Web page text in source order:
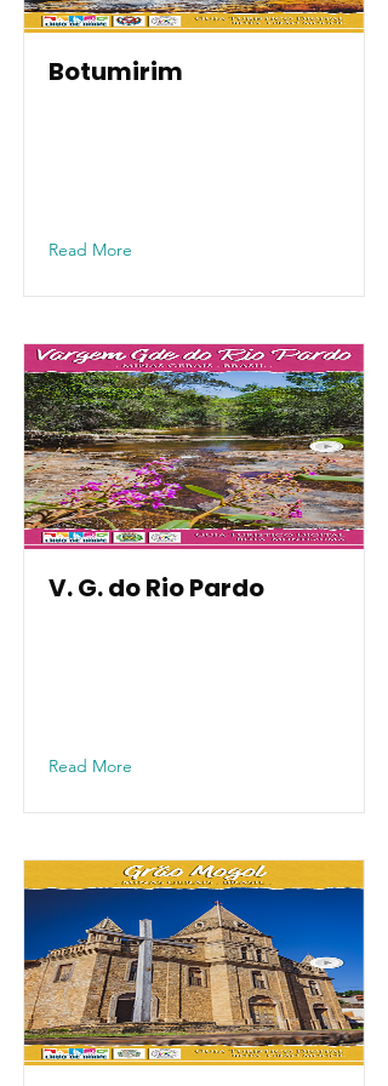
Botumirim
Read More
V. G. do Rio Pardo
Read More